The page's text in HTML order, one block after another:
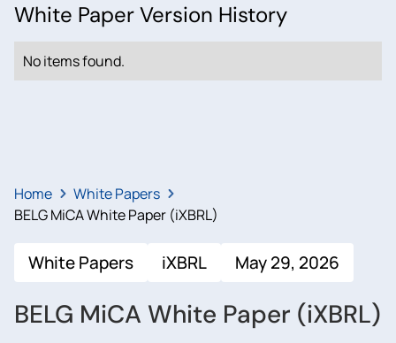
Home
White Papers
BELG MiCA White Paper (iXBRL)
White Papers iXBRL May 29, 2026
BELG MiCA White Paper (iXBRL)
White Paper Version History
No items found.